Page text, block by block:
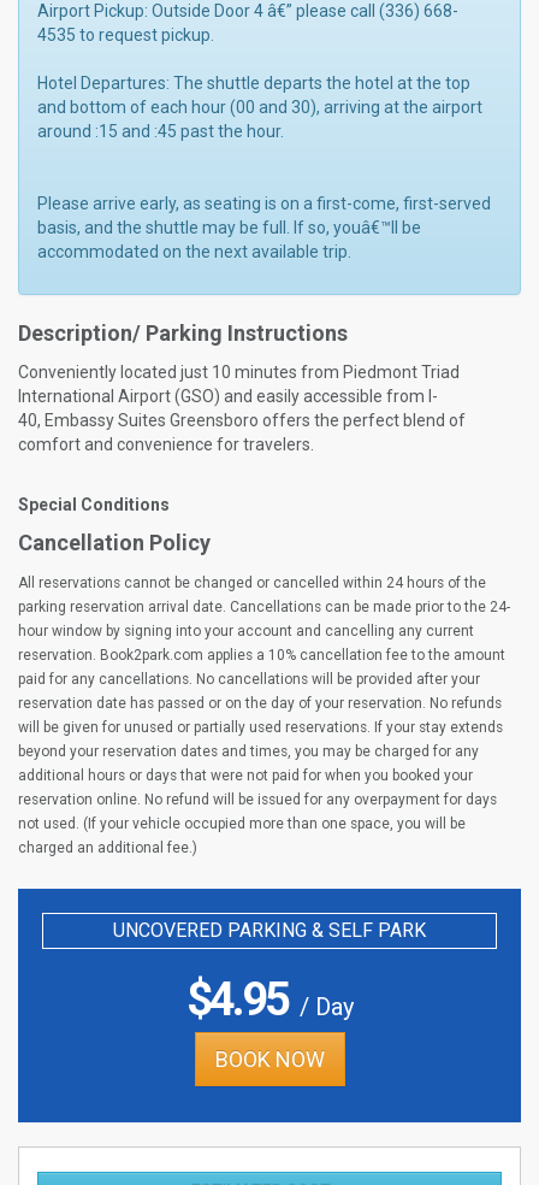
Airport Pickup: Outside Door 4 â€” please call (336) 668-
4535 to request pickup.
Hotel Departures: The shuttle departs the hotel at the top
and bottom of each hour (00 and 30), arriving at the airport
around :15 and :45 past the hour.
Please arrive early, as seating is on a first-come, first-served
basis, and the shuttle may be full. If so, youâ€™ll be
accommodated on the next available trip.
Description/ Parking Instructions
Conveniently located just 10 minutes from Piedmont Triad
International Airport (GSO) and easily accessible from I-
40, Embassy Suites Greensboro offers the perfect blend of
comfort and convenience for travelers.
Special Conditions
Cancellation Policy
All reservations cannot be changed or cancelled within 24 hours of the
parking reservation arrival date. Cancellations can be made prior to the 24-
hour window by signing into your account and cancelling any current
reservation. Book2park.com applies a 10% cancellation fee to the amount
paid for any cancellations. No cancellations will be provided after your
reservation date has passed or on the day of your reservation. No refunds
will be given for unused or partially used reservations. If your stay extends
beyond your reservation dates and times, you may be charged for any
additional hours or days that were not paid for when you booked your
reservation online. No refund will be issued for any overpayment for days
not used. (If your vehicle occupied more than one space, you will be
charged an additional fee.)
UNCOVERED PARKING & SELF PARK
$4.95/ Day
BOOK NOW